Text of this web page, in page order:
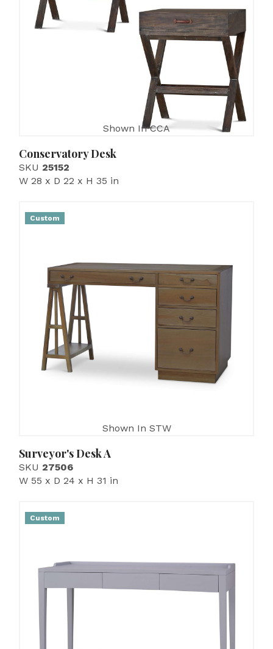
Shown In CCA
Conservatory Desk
SKU 25152
W 28 x D 22 x H 35 in
Custom
Shown In STW
Surveyor's Desk A
SKU 27506
W 55 x D 24 x H 31 in
Custom